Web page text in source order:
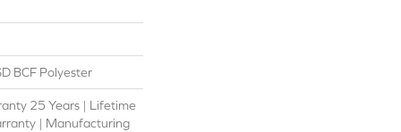
BCF Polyester
25 Years | Lifetime
| Manufacturing